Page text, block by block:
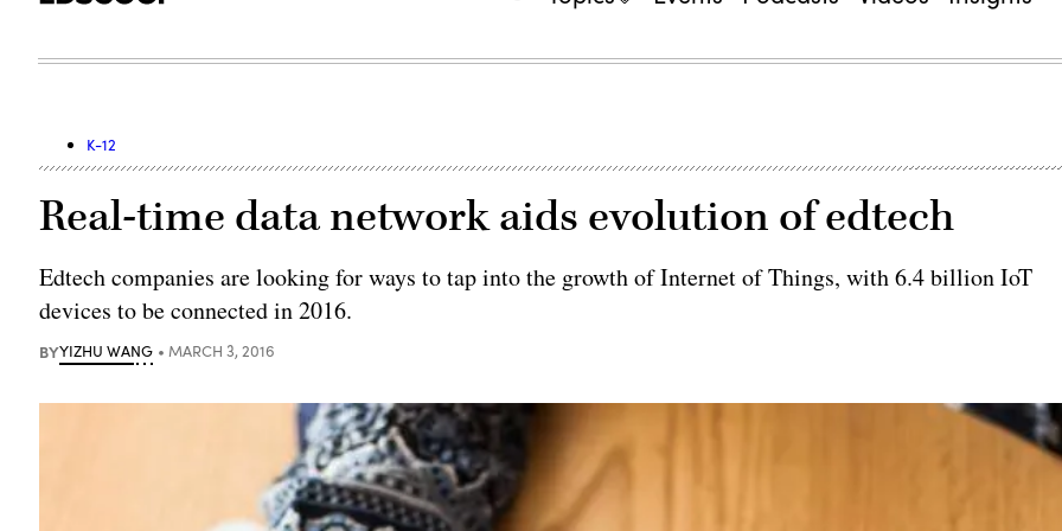
K-12
Real-time data network aids evolution of edtech
Edtech companies are looking for ways to tap into the growth of Internet of Things, with 6.4 billion IoT
devices to be connected in 2016.
BYYIZHU WANG MARCH 3, 2016